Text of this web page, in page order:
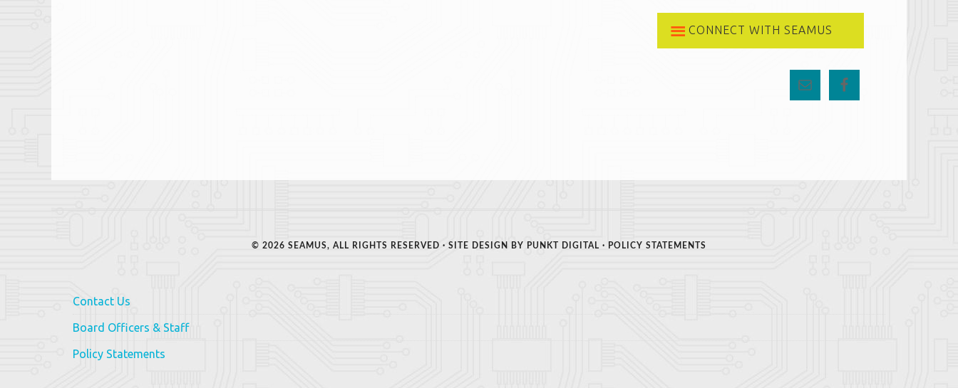
CONNECT WITH SEAMUS
© 2026 SEAMUS, ALL RIGHTS RESERVED · SITE DESIGN BY PUNKT DIGITAL · POLICY STATEMENTS
Contact Us
Board Officers & Staff
Policy Statements